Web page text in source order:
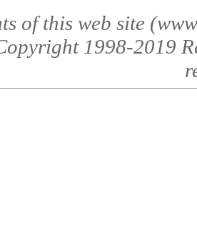
of this web site
1998-2019